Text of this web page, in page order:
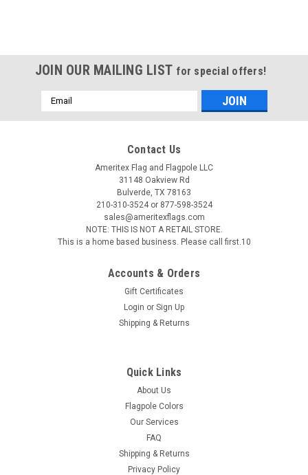
JOIN OUR MAILING LIST for special offers!
Email
Address
Contact Us
Ameritex Flag and Flagpole LLC
31148 Oakview Rd
Bulverde, TX 78163
210-310-3524 or 877-598-3524
sales@ameritexflags.com
NOTE: THIS IS NOT A RETAIL STORE.
This is a home based business. Please call first.10
Accounts & Orders
Gift Certificates
Login or Sign Up
Shipping & Returns
Quick Links
About Us
Flagpole Colors
Our Services
FAQ
Shipping & Returns
Privacy Policy